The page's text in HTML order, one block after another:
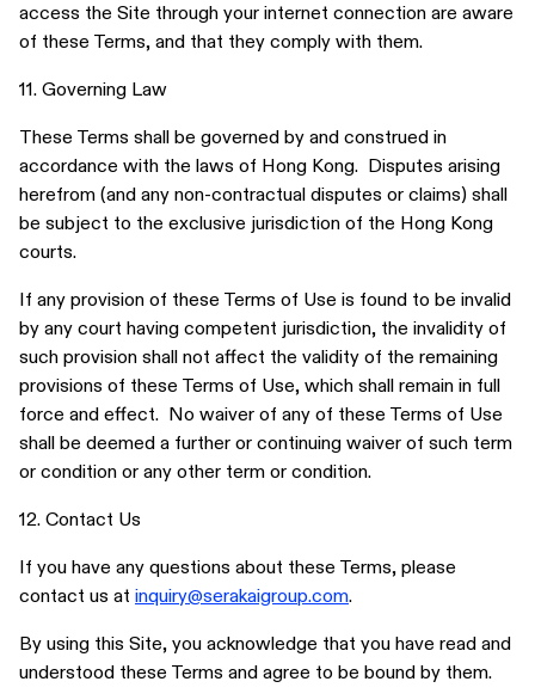
access the Site through your internet connection are aware
of these Terms, and that they comply with them.
11. Governing Law
These Terms shall be governed by and construed in
accordance with the laws of Hong Kong. Disputes arising
herefrom (and any non-contractual disputes or claims) shall
be subject to the exclusive jurisdiction of the Hong Kong
courts.
If any provision of these Terms of Use is found to be invalid
by any court having competent jurisdiction, the invalidity of
such provision shall not affect the validity of the remaining
provisions of these Terms of Use, which shall remain in full
force and effect. No waiver of any of these Terms of Use
shall be deemed a further or continuing waiver of such term
or condition or any other term or condition.
12. Contact Us
If you have any questions about these Terms, please
contact us at inquiry@serakaigroup.com.
By using this Site, you acknowledge that you have read and
understood these Terms and agree to be bound by them.